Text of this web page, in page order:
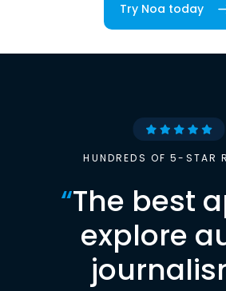
Try Noa today
HUNDREDS OF 5-STAR
“The best
explore